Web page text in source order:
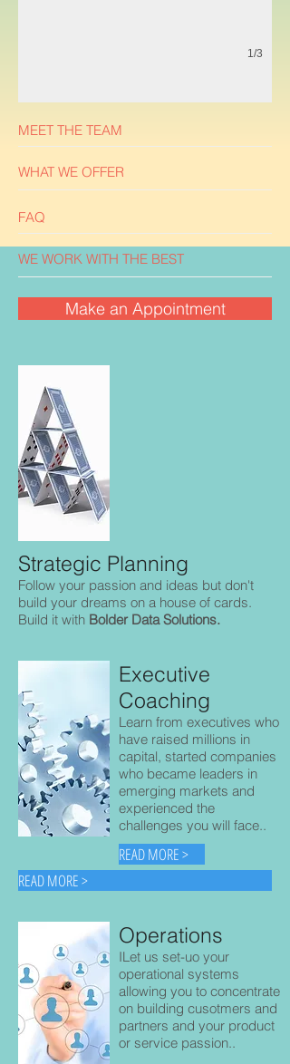
1/3
MEET THE TEAM
WHAT WE OFFER
FAQ
WE WORK WITH THE BEST
Make an Appointment
Strategic Planning
Follow your passion and ideas but don't
build your dreams on a house of cards.
Build it with Bolder Data Solutions.
Executive
Coaching
Learn from executives who
have raised millions in
capital, started companies
who became leaders in
emerging markets and
experienced the
challenges you will face..
READ MORE >
READ MORE >
Operations
ILet us set-uo your
operational systems
allowing you to concentrate
on building cusotmers and
partners and your product
or service passion..